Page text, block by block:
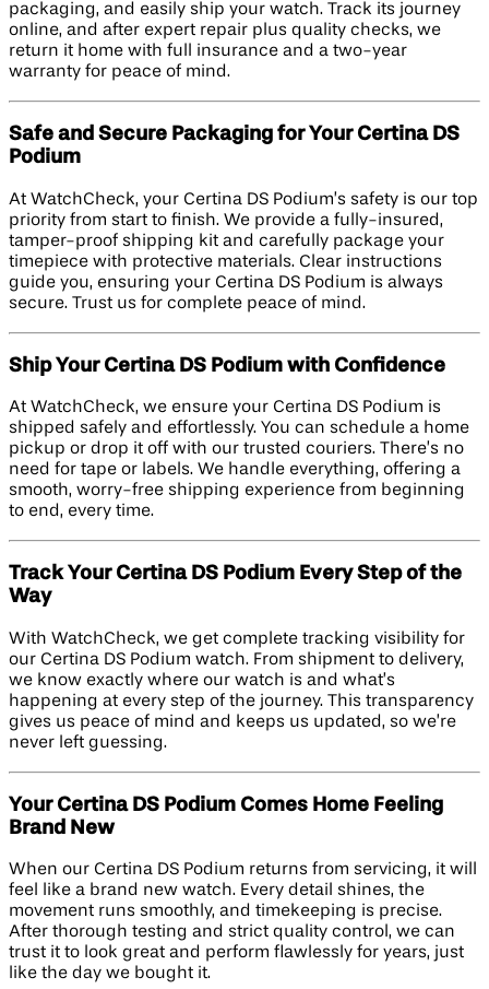
packaging, and easily ship your watch. Track its journey
online, and after expert repair plus quality checks, we
return it home with full insurance and a two-year
warranty for peace of mind.
Safe and Secure Packaging for Your Certina DS
Podium
At WatchCheck, your Certina DS Podium’s safety is our top
priority from start to finish. We provide a fully-insured,
tamper-proof shipping kit and carefully package your
timepiece with protective materials. Clear instructions
guide you, ensuring your Certina DS Podium is always
secure. Trust us for complete peace of mind.
Ship Your Certina DS Podium with Confidence
At WatchCheck, we ensure your Certina DS Podium is
shipped safely and effortlessly. You can schedule a home
pickup or drop it off with our trusted couriers. There’s no
need for tape or labels. We handle everything, offering a
smooth, worry-free shipping experience from beginning
to end, every time.
Track Your Certina DS Podium Every Step of the
Way
With WatchCheck, we get complete tracking visibility for
our Certina DS Podium watch. From shipment to delivery,
we know exactly where our watch is and what’s
happening at every step of the journey. This transparency
gives us peace of mind and keeps us updated, so we’re
never left guessing.
Your Certina DS Podium Comes Home Feeling
Brand New
When our Certina DS Podium returns from servicing, it will
feel like a brand new watch. Every detail shines, the
movement runs smoothly, and timekeeping is precise.
After thorough testing and strict quality control, we can
trust it to look great and perform flawlessly for years, just
like the day we bought it.